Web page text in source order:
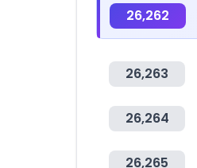
26,262
26,263
26,264
26,265